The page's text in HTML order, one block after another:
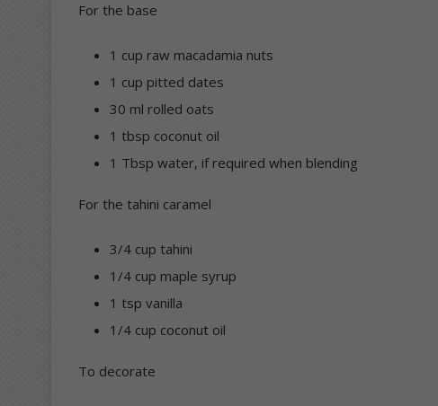
For the base
1 cup raw macadamia nuts
1 cup pitted dates
30 ml rolled oats
1 tbsp coconut oil
1 Tbsp water, if required when blending
For the tahini caramel
3/4 cup tahini
1/4 cup maple syrup
1 tsp vanilla
1/4 cup coconut oil
To decorate